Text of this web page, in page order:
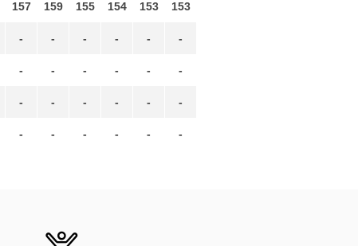
157
-
-
-
-
159
-
-
-
-
155
-
-
-
-
154
-
-
-
-
153
-
-
-
-
153
-
-
-
-